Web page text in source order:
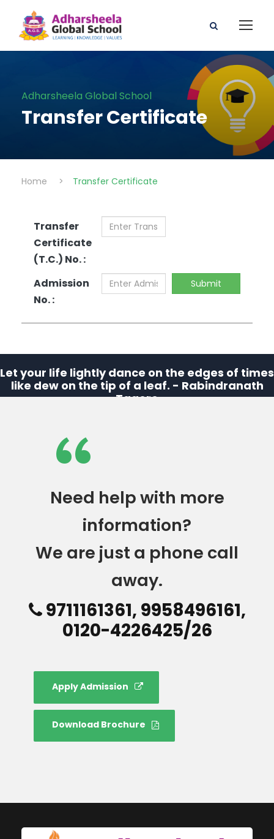
Adharsheela Global School
Transfer Certificate
Home > Transfer Certificate
Transfer
Certificate
(T.C.) No. :
Admission
No. :
Submit
Let your life lightly dance on the edges of times
like dew on the tip of a leaf. - Rabindranath
Tagore
“
Need help with more
information?
We are just a phone call
away.
9711161361, 9958496161,
0120-4226425/26
Apply Admission
Download Brochure